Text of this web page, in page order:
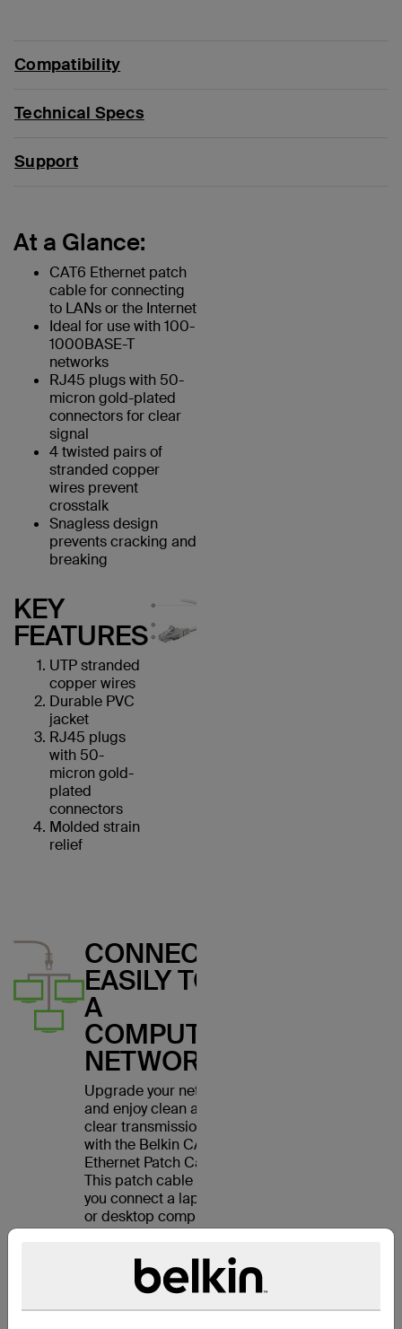
Compatibility
Technical Specs
Support
At a Glance:
CAT6 Ethernet patch
cable for connecting
to LANs or the Internet
Ideal for use with 100-
1000BASE-T
networks
RJ45 plugs with 50-
micron gold-plated
connectors for clear
signal
4 twisted pairs of
stranded copper
wires prevent
crosstalk
Snagless design
prevents cracking and
breaking
KEY
FEATURES
UTP stranded
copper wires
Durable PVC
jacket
RJ45 plugs
with 50-
micron gold-
plated
connectors
Molded strain
relief
CONNECT
EASILY TO
A
COMPUTER
NETWORK
Upgrade your network
and enjoy clean and
clear transmissions
with the Belkin CAT6
Ethernet Patch Cable.
This patch cable lets
you connect a laptop
or desktop computer
to a wall outlet,
another networking
device. It meets the
CAT6 standard and is